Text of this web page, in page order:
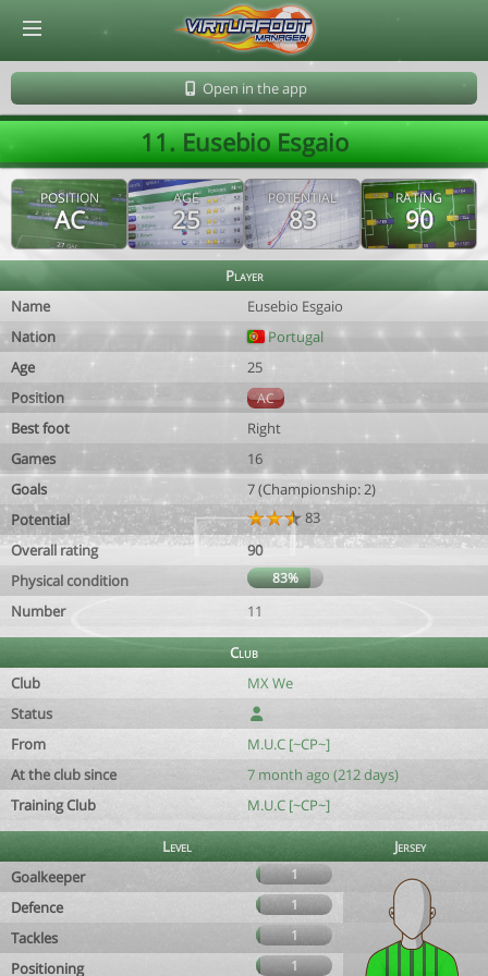
Open in the app
11. Eusebio Esgaio
POSITION
AC
AGE
25
POTENTIAL
83
RATING
90
Player
Name
Eusebio Esgaio
Nation
Portugal
Age
25
Position
AC
Best foot
Right
Games
16
Goals
7 (Championship: 2)
Potential
83
Overall rating
90
Physical condition
83%
Number 11
Club
Club
MX We
Status
From
M.U.C [~CP~]
At the club since
7 month ago (212 days)
Training Club
M.U.C [~CP~]
Level
Jersey
Goalkeeper
1
Defence 1
Tackles 1
Positioning 1
© Virtuafoot Manager by Aymeric Le Corre 202608061000